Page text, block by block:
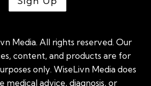
Media. All rights reserved. Our
content, and products are for
only. WiseLivn Media does
medical advice, diagnosis, or